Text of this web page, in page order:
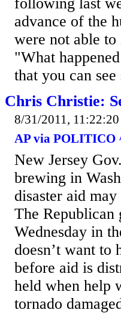
advance of the
were not able
"What
that you can
Chris Christie:
8/31/2011,
AP via POLITICO
New Jersey
brewing in
disaster aid
The Republican
Wednesday in
doesn’t want to
before aid is
held when help
tornado